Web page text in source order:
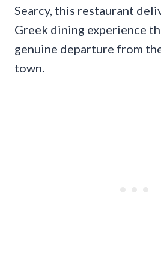
Searcy, this restaurant
Greek dining experience
genuine departure from
town.